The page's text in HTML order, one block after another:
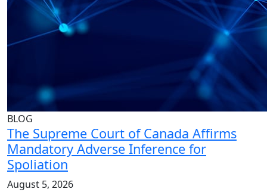
BLOG
The Supreme Court of Canada Affirms
Mandatory Adverse Inference for
Spoliation
August 5, 2026